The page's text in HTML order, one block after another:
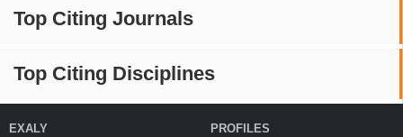
Top Citing Journals
Top Citing Disciplines
EXALY PROFILES